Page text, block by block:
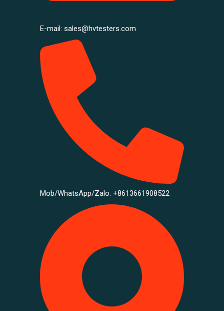
E-mail: sales@hvtesters.com
Mob/WhatsApp/Zalo: +8613661908522